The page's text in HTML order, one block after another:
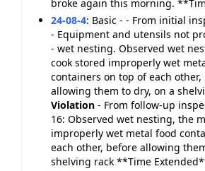
broke again this morning.
24-08-4: Basic - - From initial
- Equipment and utensils not
- wet nesting. Observed wet
cook stored improperly wet
containers on top of each other,
allowing them to dry, on a
Violation - From follow-up
16: Observed wet nesting, the
improperly wet metal food
each other, before allowing
shelving rack **Time